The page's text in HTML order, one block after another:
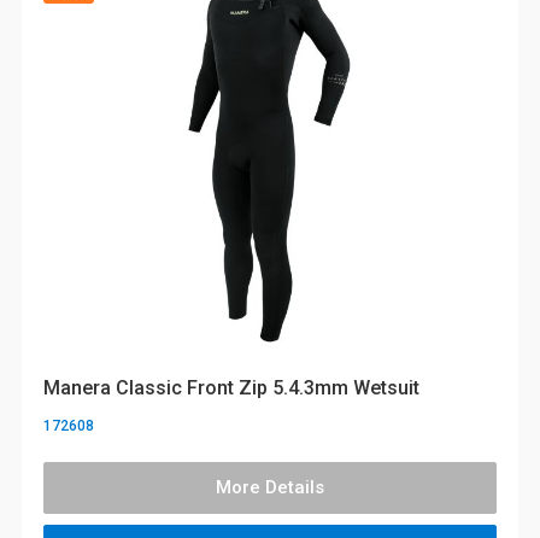
Manera Classic Front Zip 5.4.3mm Wetsuit
172608
More Details